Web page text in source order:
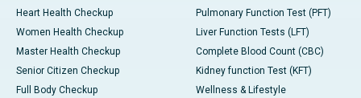
Heart Health Checkup
Women Health Checkup
Master Health Checkup
Senior Citizen Checkup
Full Body Checkup
Pulmonary Function Test (PFT)
Liver Function Tests (LFT)
Complete Blood Count (CBC)
Kidney function Test (KFT)
Wellness & Lifestyle